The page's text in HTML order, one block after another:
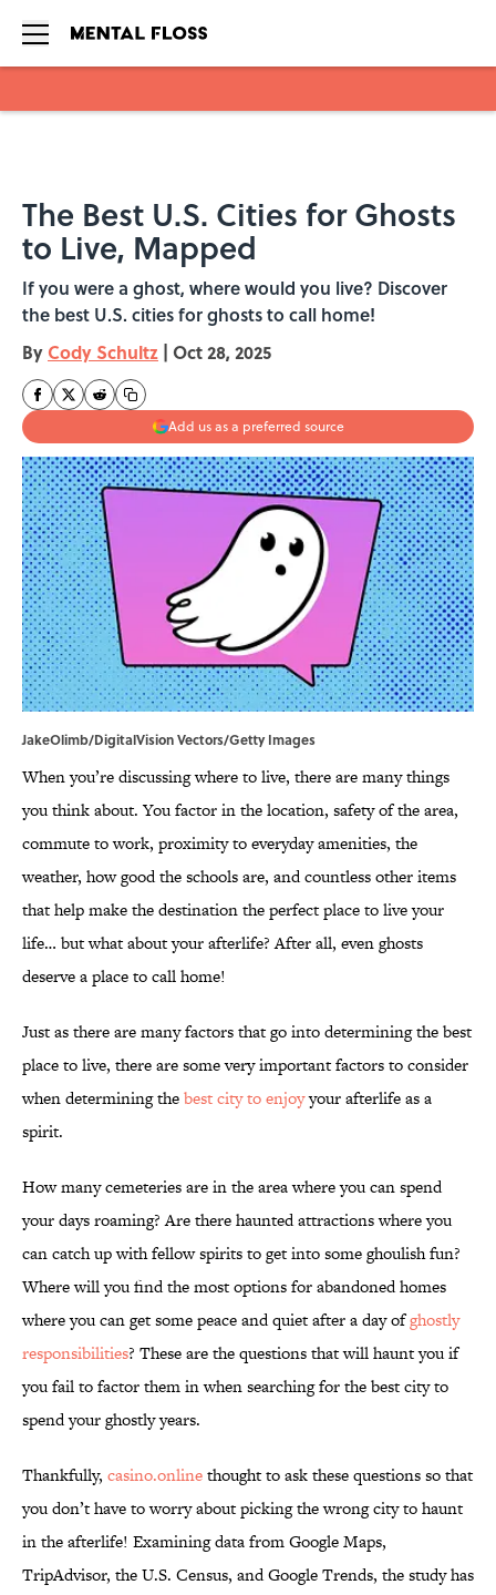
The Best U.S. Cities for Ghosts
to Live, Mapped
If you were a ghost, where would you live? Discover
the best U.S. cities for ghosts to call home!
By Cody Schultz | Oct 28, 2025
Add us as a preferred source
JakeOlimb/DigitalVision Vectors/Getty Images
When you’re discussing where to live, there are many things
you think about. You factor in the location, safety of the area,
commute to work, proximity to everyday amenities, the
weather, how good the schools are, and countless other items
that help make the destination the perfect place to live your
life… but what about your afterlife? After all, even ghosts
deserve a place to call home!
Just as there are many factors that go into determining the best
place to live, there are some very important factors to consider
when determining thebest city to enjoyyour afterlife as a
spirit.
How many cemeteries are in the area where you can spend
your days roaming? Are there haunted attractions where you
can catch up with fellow spirits to get into some ghoulish fun?
Where will you find the most options for abandoned homes
where you can get some peace and quiet after a day ofghostly
responsibilities? These are the questions that will haunt you if
you fail to factor them in when searching for the best city to
spend your ghostly years.
Thankfully, casino.onlinethought to ask these questions so that
you don’t have to worry about picking the wrong city to haunt
in the afterlife! Examining data from Google Maps,
TripAdvisor, the U.S. Census, and Google Trends, the study has